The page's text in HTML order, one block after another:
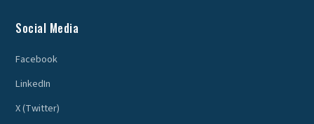
Social Media
Facebook
LinkedIn
X (Twitter)